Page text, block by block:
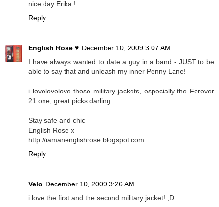
nice day Erika !
Reply
English Rose ♥ December 10, 2009 3:07 AM
I have always wanted to date a guy in a band - JUST to be
able to say that and unleash my inner Penny Lane!
i lovelovelove those military jackets, especially the Forever
21 one, great picks darling
Stay safe and chic
English Rose x
http://iamanenglishrose.blogspot.com
Reply
Velo December 10, 2009 3:26 AM
i love the first and the second military jacket! ;D